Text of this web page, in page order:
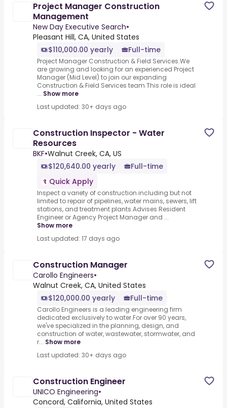
Project Manager Construction
Management
New Day Executive Search•
Pleasant Hill, CA, United States
$110,000.00 yearly
Full-time
Project Manager Construction & Field Services.We
are growing and looking for an experienced Project
Manager (Mid Level) to join our expanding
Construction & Field Services team.This role is ideal
... Show more
Last updated: 30+ days ago
Construction Inspector - Water
Resources
BKF•Walnut Creek, CA, US
$120,640.00 yearly
Full-time
Quick Apply
Inspect a variety of construction including but not
limited to repair of pipelines, water mains, sewers, lift
stations, and treatment plants.Advises Resident
Engineer or Agency Project Manager and ...
Show more
Last updated: 17 days ago
Construction Manager
Carollo Engineers•
Walnut Creek, CA, United States
$120,000.00 yearly
Full-time
Carollo Engineers is a leading engineering firm
dedicated exclusively to water.For over 90 years,
we've specialized in the planning, design, and
construction of water, wastewater, stormwater, and
r... Show more
Last updated: 30+ days ago
Construction Engineer
UNICO Engineering•
Concord, California, United States